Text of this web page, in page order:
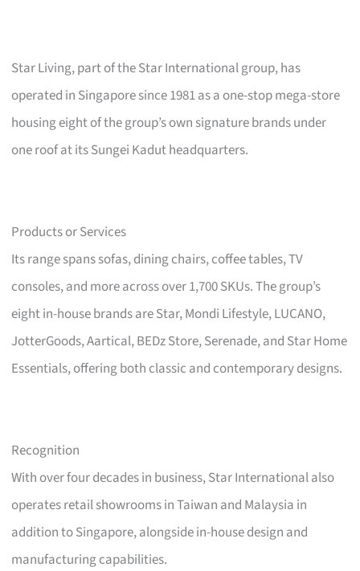
Star Living, part of the Star International group, has
operated in Singapore since 1981 as a one-stop mega-store
housing eight of the group’s own signature brands under
one roof at its Sungei Kadut headquarters.
Products or Services
Its range spans sofas, dining chairs, coffee tables, TV
consoles, and more across over 1,700 SKUs. The group’s
eight in-house brands are Star, Mondi Lifestyle, LUCANO,
JotterGoods, Aartical, BEDz Store, Serenade, and Star Home
Essentials, offering both classic and contemporary designs.
Recognition
With over four decades in business, Star International also
operates retail showrooms in Taiwan and Malaysia in
addition to Singapore, alongside in-house design and
manufacturing capabilities.